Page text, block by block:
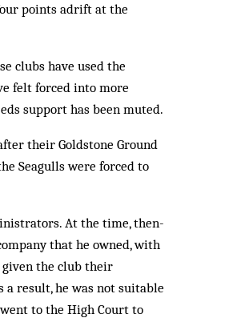
points adrift at the
clubs have used the
felt forced into more
support has been muted.
their Goldstone Ground
Seagulls were forced to
At the time, then-
that he owned, with
given the club their
a result, he was not suitable
to the High Court to